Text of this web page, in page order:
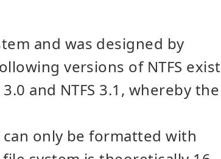
and was designed by
versions of NTFS exist
3.0 and NTFS 3.1, whereby the
only be formatted with